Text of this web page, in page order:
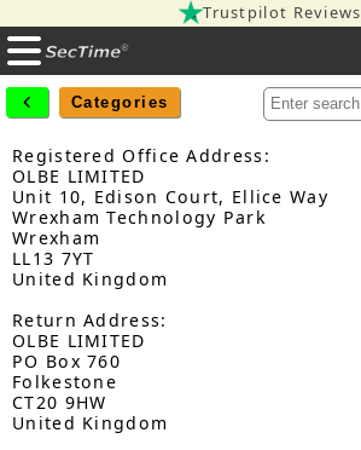
Trustpilot Reviews
Categories
Registered Office Address:
OLBE LIMITED
Unit 10, Edison Court, Ellice Way
Wrexham Technology Park
Wrexham
LL13 7YT
United Kingdom
Return Address:
OLBE LIMITED
PO Box 760
Folkestone
CT20 9HW
United Kingdom